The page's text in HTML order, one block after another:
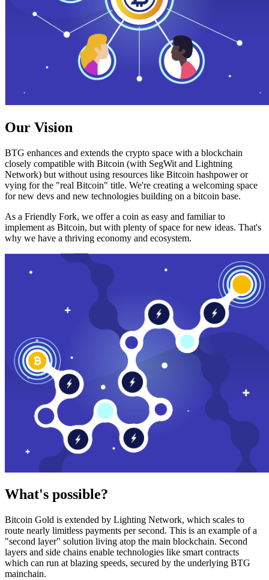
Our Vision
BTG enhances and extends the crypto space with a blockchain
closely compatible with Bitcoin (with SegWit and Lightning
Network) but without using resources like Bitcoin hashpower or
vying for the "real Bitcoin" title. We're creating a welcoming space
for new devs and new technologies building on a bitcoin base.
As a Friendly Fork, we offer a coin as easy and familiar to
implement as Bitcoin, but with plenty of space for new ideas. That's
why we have a thriving economy and ecosystem.
What's possible?
Bitcoin Gold is extended by Lighting Network, which scales to
route nearly limitless payments per second. This is an example of a
"second layer" solution living atop the main blockchain. Second
layers and side chains enable technologies like smart contracts
which can run at blazing speeds, secured by the underlying BTG
mainchain.